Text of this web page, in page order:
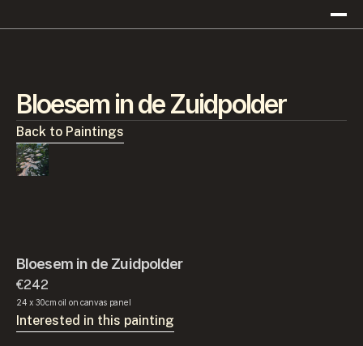
Bloesem in de Zuidpolder
Back to Paintings
Bloesem in de Zuidpolder
€242
24 x 30cm oil on canvas panel
Interested in this painting